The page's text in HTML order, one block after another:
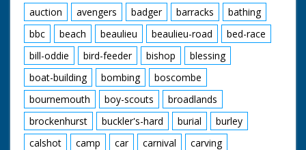
auction
avengers badger barracks
bathing
bbc
beach beaulieu beaulieu-road
bed-race
bill-oddie
bird-feeder bishop
blessing
boat-building
bombing
boscombe
bournemouth
boy-scouts
broadlands
brockenhurst
buckler's-hard burial
burley
calshot
camp car carnival
carving